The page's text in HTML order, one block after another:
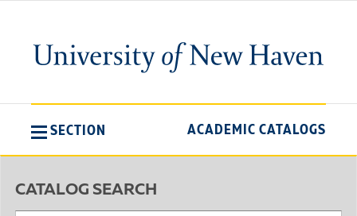
SECTION ACADEMIC CATALOGS
CATALOG SEARCH